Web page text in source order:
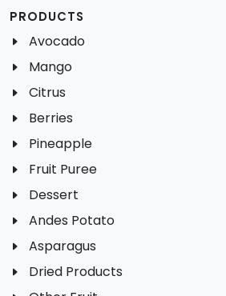
PRODUCTS
Avocado
Mango
Citrus
Berries
Pineapple
Fruit Puree
Dessert
Andes Potato
Asparagus
Dried Products